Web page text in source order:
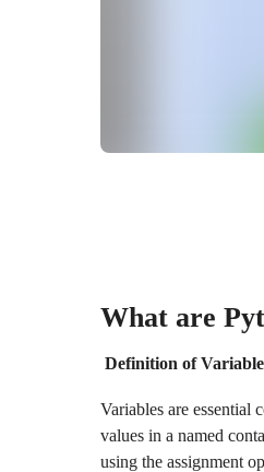
What are
Definition of
Variables are essential
values in a named
using the assignment